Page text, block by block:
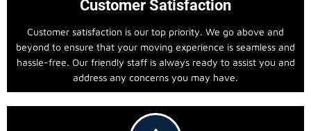
Customer Satisfaction
Customer satisfaction is our top priority. We go above and
beyond to ensure that your moving experience is seamless and
hassle-free. Our friendly staff is always ready to assist you and
address any concerns you may have.